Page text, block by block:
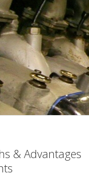
& Advantages